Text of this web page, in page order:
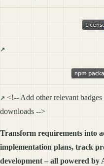
<!-- Add other relevant
downloads -->
Transform requirements into
implementation plans, track
development – all powered